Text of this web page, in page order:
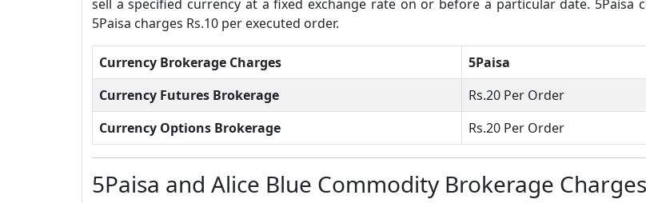
sell a specified currency at a fixed exchange rate on or before a particular date. 5Paisa
5Paisa charges Rs.10 per executed order.
Currency Brokerage Charges 5Paisa
Currency Futures Brokerage
Rs.20 Per Order
Currency Options Brokerage
Rs.20 Per Order
5Paisa and Alice Blue Commodity Brokerage Charges